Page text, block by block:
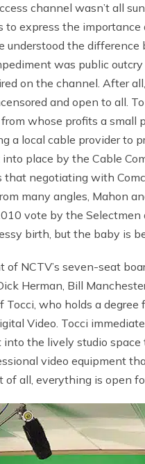
channel wasn’t all
to express the
understood the
was public
on the channel. After
and open to all.
whose profits a small
a local cable provider to
place by the Cable
that negotiating with
many angles, Mahon
vote by the
birth, but the baby is
of NCTV’s seven-seat
Herman, Bill
Tocci, who holds a
Video. Tocci
the lively studio
video equipment
all, everything is open